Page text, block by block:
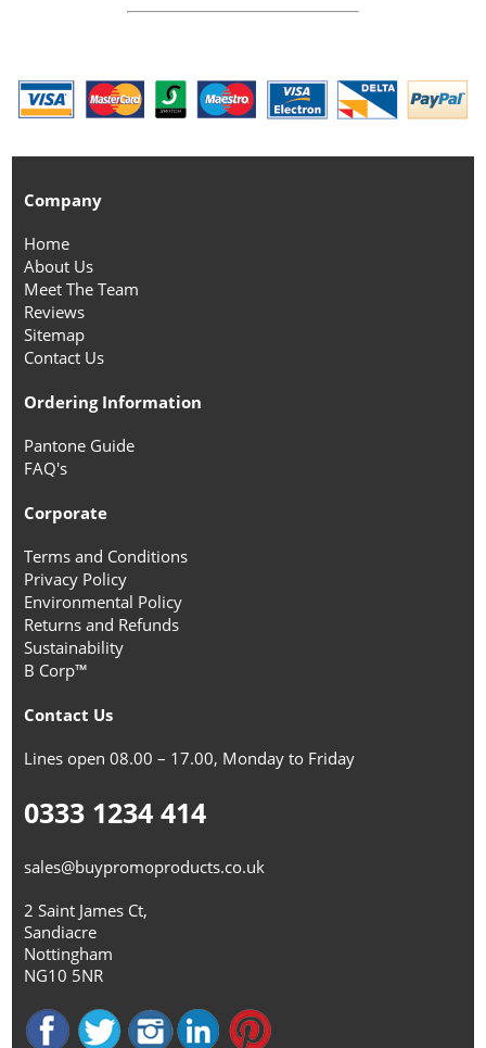
Company
Home
About Us
Meet The Team
Reviews
Sitemap
Contact Us
Ordering Information
Pantone Guide
FAQ's
Corporate
Terms and Conditions
Privacy Policy
Environmental Policy
Returns and Refunds
Sustainability
B Corp™
Contact Us
Lines open 08.00 – 17.00, Monday to Friday
0333 1234 414
sales@buypromoproducts.co.uk
2 Saint James Ct,
Sandiacre
Nottingham
NG10 5NR